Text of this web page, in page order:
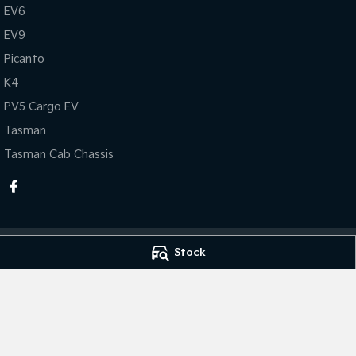
Stock
EV6
EV9
Picanto
K4
PV5 Cargo EV
Tasman
Tasman Cab Chassis